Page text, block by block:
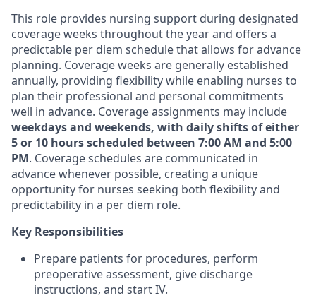
This role provides nursing support during designated
coverage weeks throughout the year and offers a
predictable per diem schedule that allows for advance
planning. Coverage weeks are generally established
annually, providing flexibility while enabling nurses to
plan their professional and personal commitments
well in advance. Coverage assignments may include
weekdays and weekends, with daily shifts of either
5 or 10 hours scheduled between 7:00 AM and 5:00
PM. Coverage schedules are communicated in
advance whenever possible, creating a unique
opportunity for nurses seeking both flexibility and
predictability in a per diem role.
Key Responsibilities
Prepare patients for procedures, perform
preoperative assessment, give discharge
instructions, and start IV.